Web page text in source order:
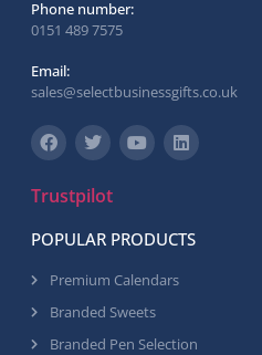
Phone number:
0151 489 7575
Email:
sales@selectbusinessgifts.co.uk
Trustpilot
POPULAR PRODUCTS
Premium Calendars
Branded Sweets
Branded Pen Selection